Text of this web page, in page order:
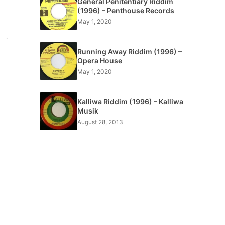
(1996) – Penthouse Records
May 1, 2020
Running Away Riddim (1996) –
Opera House
May 1, 2020
Kalliwa Riddim (1996) – Kalliwa
Musik
August 28, 2013